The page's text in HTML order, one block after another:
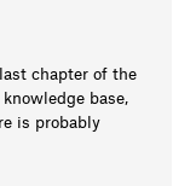
chapter of the
base,
is probably